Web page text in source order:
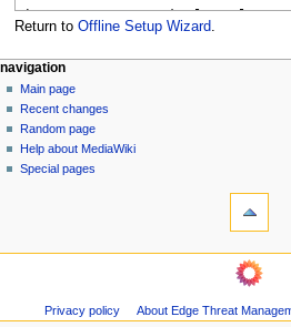
Return to Offline Setup Wizard
N
a
v
g
page actions
page
discussion
read
personal tools
log
in
navigation
Main page
Recent changes
Random page
Help about MediaWiki
Special pages
Page
information
navigation
RecentPrivacy policy About Edge Threat